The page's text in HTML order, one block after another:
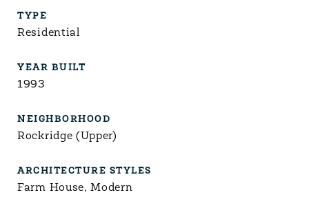
TYPE
Residential
YEAR BUILT
1993
NEIGHBORHOOD
Rockridge (Upper)
ARCHITECTURE STYLES
Farm House, Modern